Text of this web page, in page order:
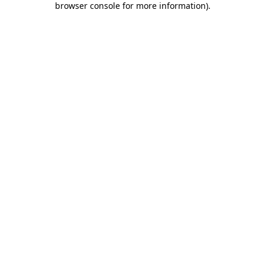
browser console for more information).